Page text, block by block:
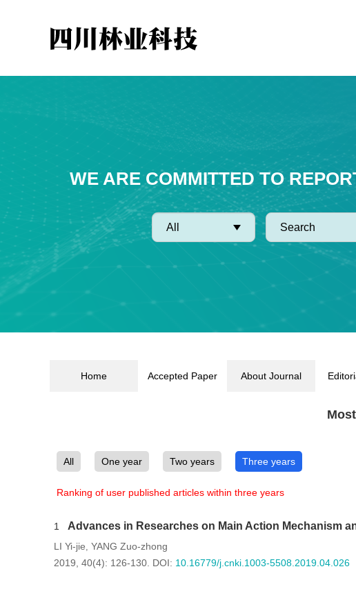
WE ARE COMMITTED TO
Home Accepted Paper About Journal
All One year Two years Three years
Ranking of user published articles within three years
1 Advances in Researches on Main Action Mechanism
LI Yi-jie, YANG Zuo-zhong
2019, 40(4): 126-130. DOI: 10.16779/j.cnki.1003-5508.2019.04.026